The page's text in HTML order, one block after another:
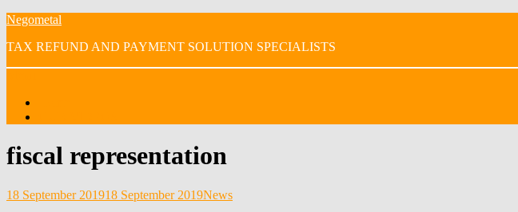
Skip
content
Negometal
TAX REFUND AND PAYMENT SOLUTION SPECIALISTS
Tag
:
fiscal representation
Posted
18 September 201918 September 2019News